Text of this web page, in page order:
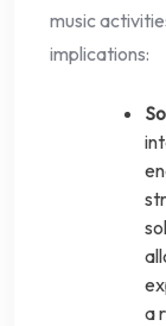
music
implications:
a